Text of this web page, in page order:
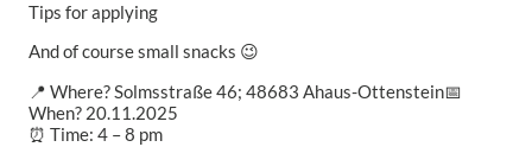
Tips for applying
And of course small snacks 😉
📍 Where? Solmsstraße 46; 48683 Ahaus-Ottenstein📅
When? 20.11.2025
⏰ Time: 4 – 8 pm